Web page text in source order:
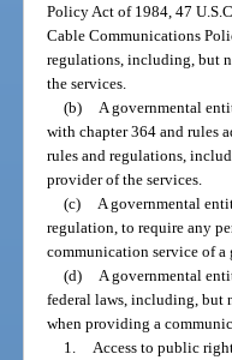
Policy Act of 1984, 47
Cable Communications
regulations, including, but
the services.
(b)
A governmental
with chapter 364 and rules
rules and regulations,
provider of the services.
(c)
A governmental
regulation, to require any
communication service of a
(d)
A governmental
federal laws, including, but
when providing a
1.
Access to public